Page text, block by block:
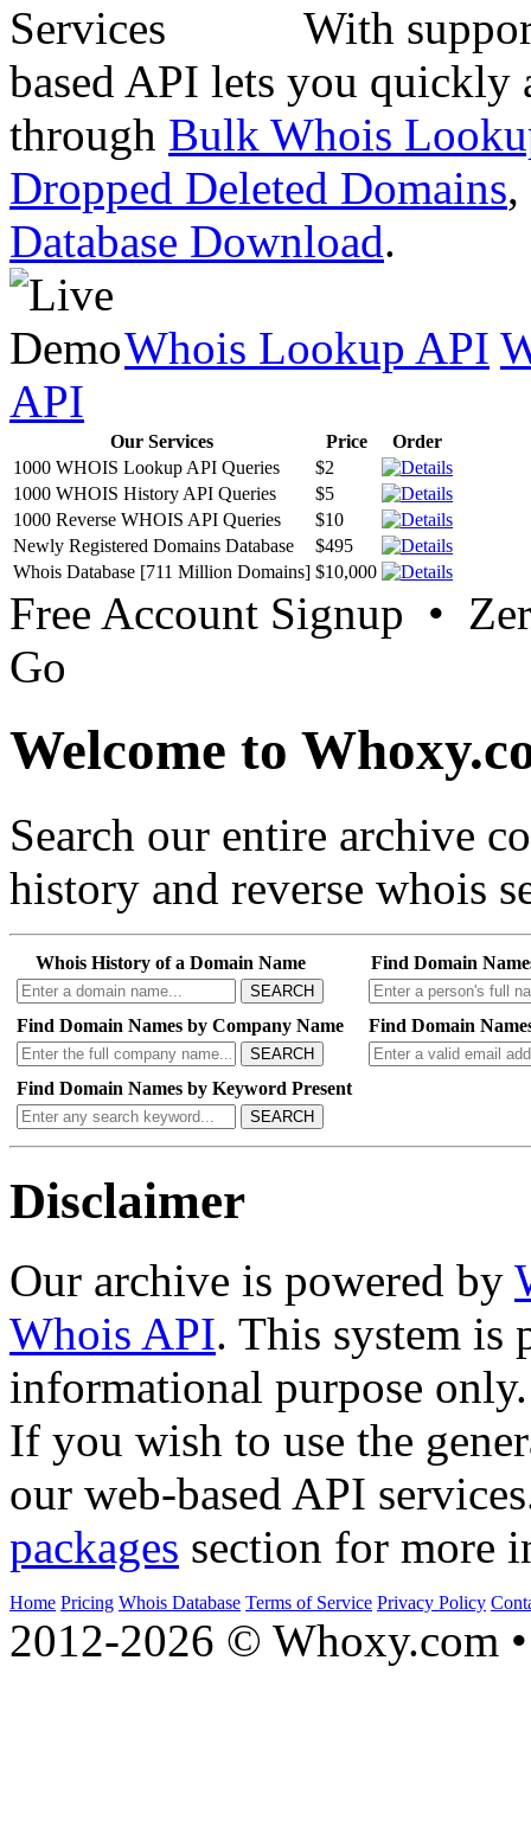
With
based API lets you quickly
through Bulk Whois
Dropped Deleted Domains,
Database Download.
Whois Lookup API
API
Our Services Price
Order
1000 WHOIS Lookup API Queries
$2
1000 WHOIS History API Queries
$5
1000 Reverse WHOIS API Queries
$10
Newly Registered Domains Database
$495
Whois Database [711 Million Domains] $10,000
Free Account Signup •
Go
Welcome to
Search our entire archive
history and reverse whois
Whois History of a Domain Name
SEARCH
Find Domain
Find Domain Names by Company Name
SEARCH
Find Domain
Find Domain Names by Keyword Present
SEARCH
Disclaimer
Our archive is powered by
Whois API. This system is
informational purpose only.
If you wish to use the
our web-based API
packages section for more
Home Pricing Whois Database Terms of Service Privacy Policy
2012-2026 © Whoxy.com